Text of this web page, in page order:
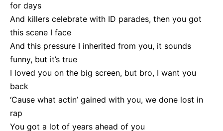
for days
And killers celebrate with ID parades, then you got
this scene I face
And this pressure I inherited from you, it sounds
funny, but it’s true
I loved you on the big screen, but bro, I want you
back
‘Cause what actin’ gained with you, we done lost in
rap
You got a lot of years ahead of you